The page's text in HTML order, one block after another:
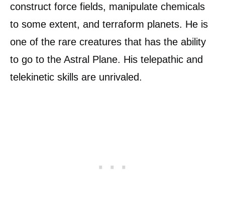
construct force fields, manipulate chemicals
to some extent, and terraform planets. He is
one of the rare creatures that has the ability
to go to the Astral Plane. His telepathic and
telekinetic skills are unrivaled.